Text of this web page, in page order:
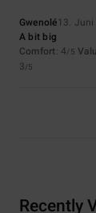
Gwenolé13.
A bit big
Comfort: 4/5
3/5
Recently